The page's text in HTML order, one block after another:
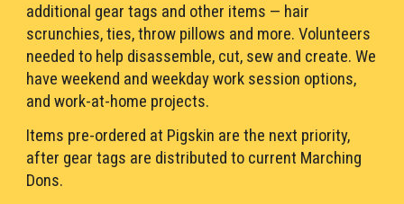
additional gear tags and other items — hair
scrunchies, ties, throw pillows and more. Volunteers
needed to help disassemble, cut, sew and create. We
have weekend and weekday work session options,
and work-at-home projects.
Items pre-ordered at Pigskin are the next priority,
after gear tags are distributed to current Marching
Dons.